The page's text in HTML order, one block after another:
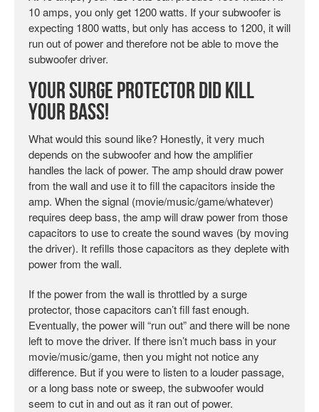
10 amps, you only get 1200 watts. If your subwoofer is
expecting 1800 watts, but only has access to 1200, it will
run out of power and therefore not be able to move the
subwoofer driver.
Your Surge Protector Did Kill
Your Bass!
What would this sound like? Honestly, it very much
depends on the subwoofer and how the amplifier
handles the lack of power. The amp should draw power
from the wall and use it to fill the capacitors inside the
amp. When the signal (movie/music/game/whatever)
requires deep bass, the amp will draw power from those
capacitors to use to create the sound waves (by moving
the driver). It refills those capacitors as they deplete with
power from the wall.
If the power from the wall is throttled by a surge
protector, those capacitors can’t fill fast enough.
Eventually, the power will “run out” and there will be none
left to move the driver. If there isn’t much bass in your
movie/music/game, then you might not notice any
difference. But if you were to listen to a louder passage,
or a long bass note or sweep, the subwoofer would
seem to cut in and out as it ran out of power.